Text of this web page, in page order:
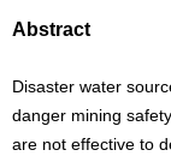
Abstract
Disaster water
danger mining
are not effective to